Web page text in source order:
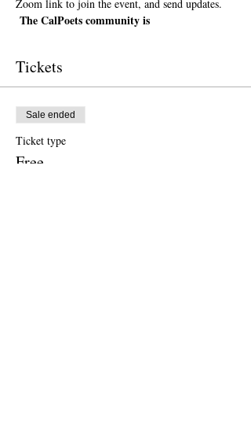
Zoom link to join the event, and send updates.
The CalPoets community is
Tickets
Sale ended
Ticket type
Free